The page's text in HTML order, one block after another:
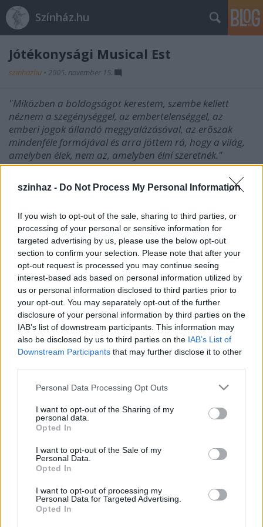
szinhaz - Do Not Process My Personal Information
If you wish to opt-out of the sale, sharing to third parties, or
processing of your personal or sensitive information for
targeted advertising by us, please use the below opt-out
section to confirm your selection. Please note that after your
opt-out request is processed you may continue seeing
interest-based ads based on personal information utilized by
us or personal information disclosed to third parties prior to
your opt-out. You may separately opt-out of the further
disclosure of your personal information by third parties on the
IAB’s list of downstream participants. This information may
also be disclosed by us to third parties on the IAB’s List of
Downstream Participants that may further disclose it to other
Please note that this website/app uses one or more Google
not limited to your visit or usage behaviour. You may click to
grant or deny consent to Google and its third-party tags to
use your data for below specified purposes in below Google
consent section.
Personal Data Processing Opt Outs
I want to opt-out of the Sharing of my
personal data.
Opted In
I want to opt-out of the Sale of my
Personal Data.
Opted In
I want to opt-out of processing my
Personal Data for Targeted Advertising.
Opted In
Színház.hu
Jótékonysági Musical Est
szinhazhu • 2005. november 15.
"Miközben a boldogságot kerestem, szembe kellett
néznem a szegénységgel, az embertelenséggel, az
emberi jogok állandó meggyalázásával, az erõszak
mindenféle formájával és arra jöttem rá, hogy a világ,
amelyben élek, nem az, amelyben élni szeretnék."
Az Est után DJ Glava lép fel a New Orleans Music
Club-ban.
17, csütörtök, 20.00 óra
Jegyek elővételben megvásárolhatók a New Orleans
Club-ban,
és Dobonyi Emesénél Tel: 06-70-5080686 email:
e.dobonyi@chello.hu
Asztalfoglalás: 06-20-451-75-25
Ajánlott bejegyzések:
Rögtön dupla premierrel kezdi az új